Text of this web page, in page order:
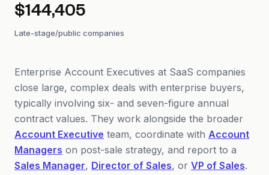
$144,405
Late-stage/public companies
Enterprise Account Executives at SaaS companies
close large, complex deals with enterprise buyers,
typically involving six- and seven-figure annual
contract values. They work alongside the broader
Account Executive team, coordinate with Account
Managers on post-sale strategy, and report to a
Sales Manager, Director of Sales, or VP of Sales.